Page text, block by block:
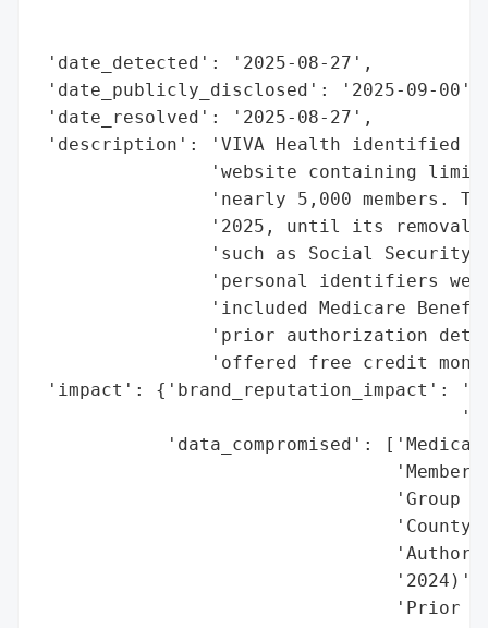
'date_detected': '2025-08-27',
'date_publicly_disclosed': '2025-09-00',
'date_resolved': '2025-08-27',
'description': 'VIVA Health identified
'website containing
'nearly 5,000 members.
'2025, until its removal
'such as Social Security
'personal identifiers
'included Medicare
'prior authorization
'offered free credit
'impact': {'brand_reputation_impact':
'data_compromised':
'Member
'Group
'County
                                 '2024)',
'Prior